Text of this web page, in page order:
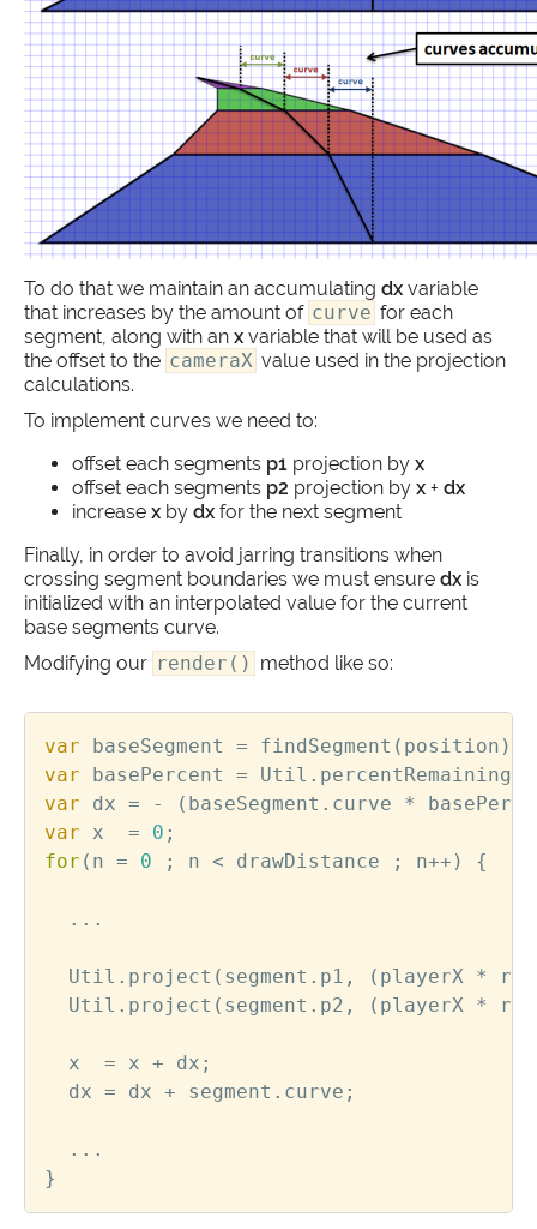
To do that we maintain an accumulating dx variable
that increases by the amount of curve for each
segment, along with an x variable that will be used as
the offset to the cameraX value used in the projection
calculations.
To implement curves we need to:
offset each segments p1 projection by x
offset each segments p2 projection by x + dx
increase x by dx for the next segment
Finally, in order to avoid jarring transitions when
crossing segment boundaries we must ensure dx is
initialized with an interpolated value for the current
base segments curve.
Modifying our render() method like so:
var baseSegment = findSegment ( position );
var
basePercent = Util . percentRemaining
var
dx = - ( baseSegment . curve *
var
x = 0 ;
for ( n = 0 ; n < drawDistance ; n++ ) {
...
Util . project ( segment . p1 , ( playerX *
Util . project ( segment . p2 , ( playerX *
x = x + dx ;
dx = dx + segment . curve ;
...
}